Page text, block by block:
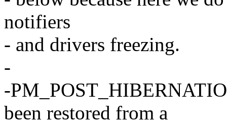
notifiers
- and drivers freezing.
-
-
been restored from a